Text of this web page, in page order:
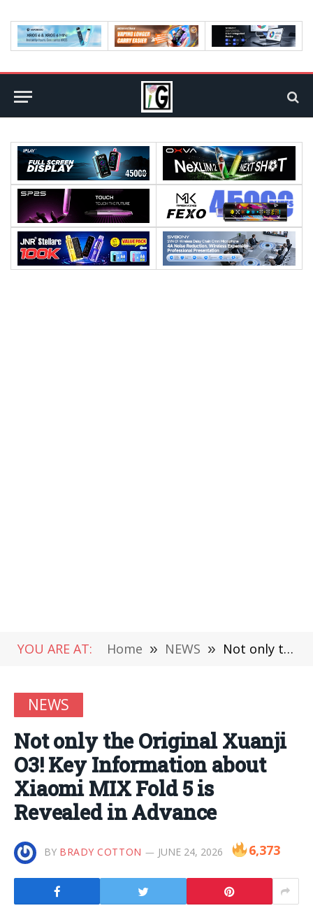
YOU ARE AT: Home » NEWS » Not only the Original Xuanji O3! Key Information about Xiaomi MIX Fold 5 is Revealed in Advance
NEWS
Not only the Original Xuanji
O3! Key Information about
Xiaomi MIX Fold 5 is
Revealed in Advance
BY BRADY COTTON JUNE 24, 2026 6,373